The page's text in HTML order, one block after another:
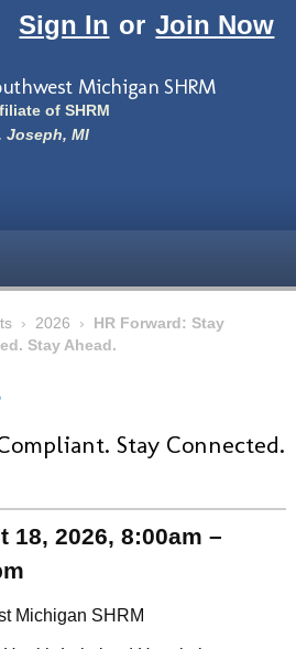
Sign In or Join Now
Michigan SHRM
of SHRM
Joseph, MI
› 2026 ›
HR Forward: Stay
Stay Ahead.
Stay Connected.
18, 2026, 8:00am –
Michigan SHRM